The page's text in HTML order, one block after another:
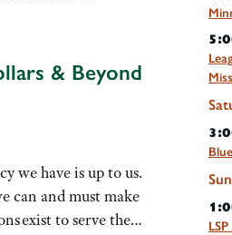
& Beyond
we have is up to us.
can and must make
exist to serve the…